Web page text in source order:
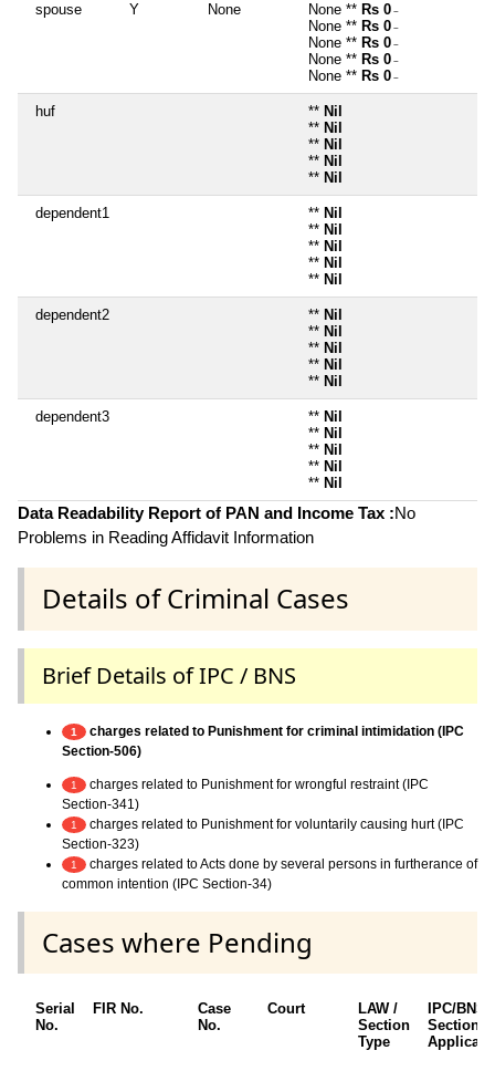
spouse Y None None ** Rs 0 ~
None ** Rs 0 ~
None ** Rs 0 ~
None ** Rs 0 ~
None ** Rs 0 ~
huf ** Nil
** Nil
** Nil
** Nil
** Nil
dependent1 ** Nil
** Nil
** Nil
** Nil
** Nil
dependent2 ** Nil
** Nil
** Nil
** Nil
** Nil
dependent3 ** Nil
** Nil
** Nil
** Nil
** Nil
Data Readability Report of PAN and Income Tax :No
Problems in Reading Affidavit Information
Details of Criminal Cases
Brief Details of IPC / BNS
1
charges related to Punishment for criminal intimidation (IPC
Section-506)
1
charges related to Punishment for wrongful restraint (IPC
Section-341)
1
charges related to Punishment for voluntarily causing hurt (IPC
Section-323)
1
charges related to Acts done by several persons in furtherance of
common intention (IPC Section-34)
Cases where Pending
Serial
No.
FIR No.
Case
No.
Court
LAW /
Section
Type
IPC/BNS
Sections